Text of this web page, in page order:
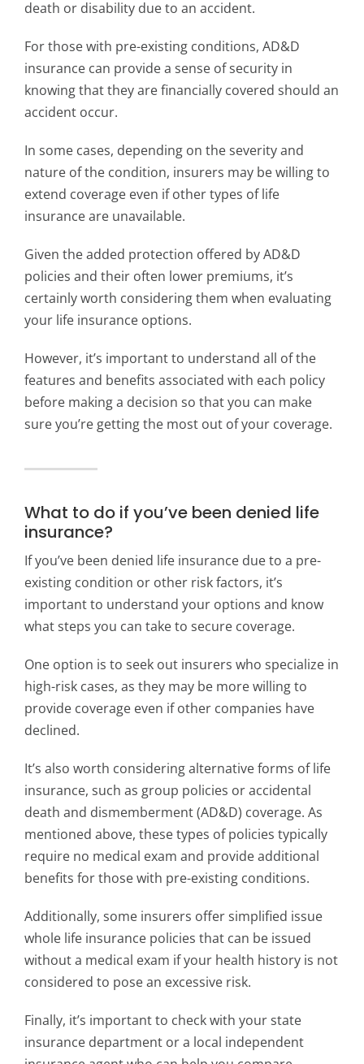
death or disability due to an accident.
For those with pre-existing conditions, AD&D
insurance can provide a sense of security in
knowing that they are financially covered should an
accident occur.
In some cases, depending on the severity and
nature of the condition, insurers may be willing to
extend coverage even if other types of life
insurance are unavailable.
Given the added protection offered by AD&D
policies and their often lower premiums, it’s
certainly worth considering them when evaluating
your life insurance options.
However, it’s important to understand all of the
features and benefits associated with each policy
before making a decision so that you can make
sure you’re getting the most out of your coverage.
What to do if you’ve been denied life
insurance?
If you’ve been denied life insurance due to a pre-
existing condition or other risk factors, it’s
important to understand your options and know
what steps you can take to secure coverage.
One option is to seek out insurers who specialize in
high-risk cases, as they may be more willing to
provide coverage even if other companies have
declined.
It’s also worth considering alternative forms of life
insurance, such as group policies or accidental
death and dismemberment (AD&D) coverage. As
mentioned above, these types of policies typically
require no medical exam and provide additional
benefits for those with pre-existing conditions.
Additionally, some insurers offer simplified issue
whole life insurance policies that can be issued
without a medical exam if your health history is not
considered to pose an excessive risk.
Finally, it’s important to check with your state
insurance department or a local independent